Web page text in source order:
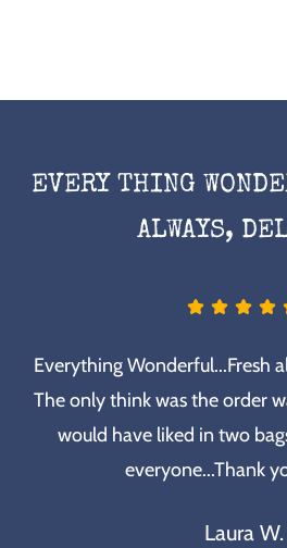
EVERY THING
ALWAYS,
Everything Wonderful...Fresh
The only think was the order
would have liked in two
everyone...Thank
Laura W.